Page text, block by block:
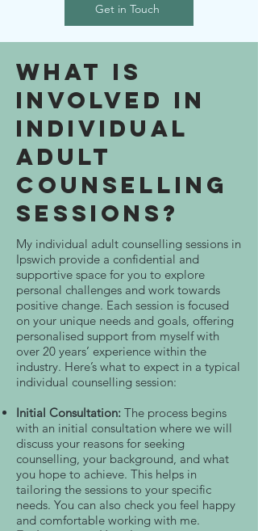
Get in Touch
What is
Involved in
Individual
adult
Counselling
Sessions?
My individual adult counselling sessions in
Ipswich provide a confidential and
supportive space for you to explore
personal challenges and work towards
positive change. Each session is focused
on your unique needs and goals, offering
personalised support from myself with
over 20 years’ experience within the
industry. Here’s what to expect in a typical
individual counselling session:
Initial Consultation: The process begins
with an initial consultation where we will
discuss your reasons for seeking
counselling, your background, and what
you hope to achieve. This helps in
tailoring the sessions to your specific
needs. You can also check you feel happy
and comfortable working with me.